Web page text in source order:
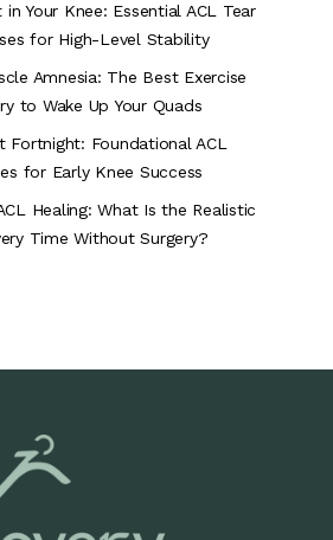
Your Knee: Essential ACL Tear
for High-Level Stability
Amnesia: The Best Exercise
to Wake Up Your Quads
Fortnight: Foundational ACL
for Early Knee Success
Healing: What Is the Realistic
Time Without Surgery?